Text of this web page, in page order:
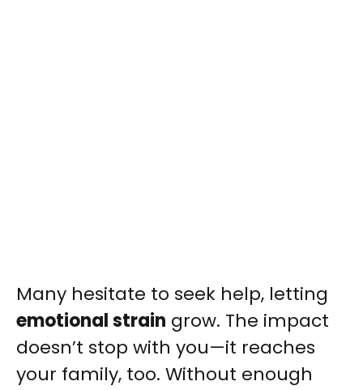
Many hesitate to seek help, letting
emotional strain grow. The impact
doesn’t stop with you—it reaches
your family, too. Without enough